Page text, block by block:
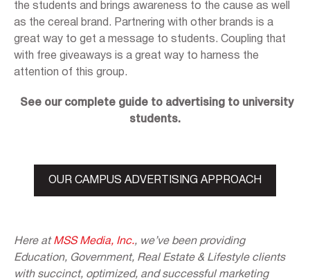
the students and brings awareness to the cause as well
as the cereal brand. Partnering with other brands is a
great way to get a message to students. Coupling that
with free giveaways is a great way to harness the
attention of this group.
See our complete guide to advertising to university
students.
OUR CAMPUS ADVERTISING APPROACH
Here at MSS Media, Inc., we’ve been providing
Education, Government, Real Estate & Lifestyle clients
with succinct, optimized, and successful marketing